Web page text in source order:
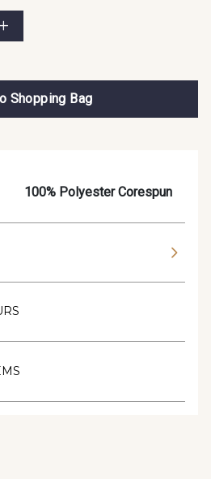
Shopping Bag
100% Polyester Corespun